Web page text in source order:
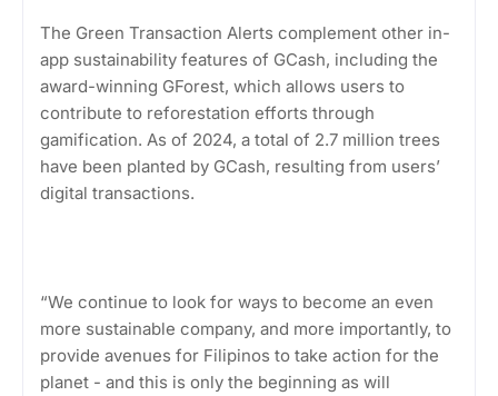
The Green Transaction Alerts complement other in-
app sustainability features of GCash, including the
award-winning GForest, which allows users to
contribute to reforestation efforts through
gamification. As of 2024, a total of 2.7 million trees
have been planted by GCash, resulting from users’
digital transactions.
“We continue to look for ways to become an even
more sustainable company, and more importantly, to
provide avenues for Filipinos to take action for the
planet - and this is only the beginning as will